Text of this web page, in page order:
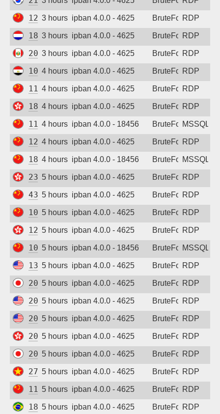
120.25.214.46
3 hours agoipban 4.0.0 - 4625 BruteForceRDP
188.212.158.98
3 hours agoipban 4.0.0 - 4625 BruteForceRDP
200.106.18.127
3 hours agoipban 4.0.0 - 4625 BruteForceRDP
102.40.63.76
4 hours agoipban 4.0.0 - 4625 BruteForceRDP
117.14.221.240
4 hours agoipban 4.0.0 - 4625 BruteForceRDP
185.216.119.66
4 hours agoipban 4.0.0 - 4625 BruteForceRDP
117.145.108.70
4 hours agoipban 4.0.0 - 18456 BruteForceMSSQL
122.152.221.178
4 hours agoipban 4.0.0 - 4625 BruteForceRDP
182.240.103.141
4 hours agoipban 4.0.0 - 18456 BruteForceMSSQL
23.91.96.231
5 hours agoipban 4.0.0 - 4625 BruteForceRDP
43.142.151.98
5 hours agoipban 4.0.0 - 4625 BruteForceRDP
101.34.82.106
5 hours agoipban 4.0.0 - 4625 BruteForceRDP
124.156.143.160
5 hours agoipban 4.0.0 - 4625 BruteForceRDP
103.60.165.224
5 hours agoipban 4.0.0 - 18456 BruteForceMSSQL
13.68.214.186
5 hours agoipban 4.0.0 - 4625 BruteForceRDP
20.46.118.178
5 hours agoipban 4.0.0 - 4625 BruteForceRDP
20.57.43.111
5 hours agoipban 4.0.0 - 4625 BruteForceRDP
20.127.35.142
5 hours agoipban 4.0.0 - 4625 BruteForceRDP
20.239.180.62
5 hours agoipban 4.0.0 - 4625 BruteForceRDP
20.243.130.54
5 hours agoipban 4.0.0 - 4625 BruteForceRDP
27.74.254.52
5 hours agoipban 4.0.0 - 4625 BruteForceRDP
119.29.128.15
5 hours agoipban 4.0.0 - 4625 BruteForceRDP
189.5.4.6
5 hours agoipban 4.0.0 - 4625 BruteForceRDP